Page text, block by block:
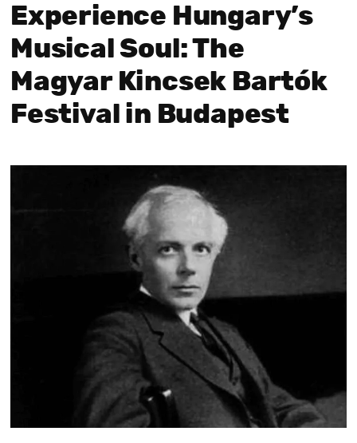
Experience Hungary’s
Musical Soul: The
Magyar Kincsek Bartók
Festival in Budapest